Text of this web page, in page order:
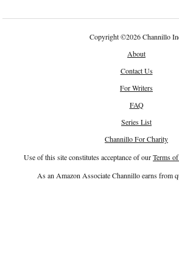
Copyright©2026 Channillo
About
Contact Us
For Writers
FAQ
Series List
Channillo For Charity
Use of this site constitutes acceptance of ourTerms
As an Amazon Associate Channillo earns from